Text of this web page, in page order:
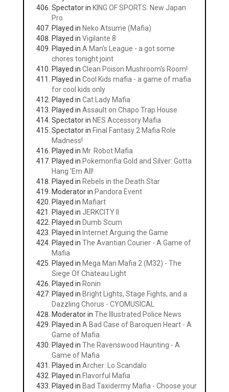
Spectator in KING OF SPORTS: New Japan
Pro
Played in Neko Atsume (Mafia)
Played in Vigilante 8
Played in A Man's League - a got some
chores tonight joint
Played in Clean Poison Mushroom's Room!
Played in Cool Kids mafia - a game of mafia
for cool kids only
Played in Cat Lady Mafia
Played in Assault on Chapo Trap House
Spectator in NES Accessory Mafia
Spectator in Final Fantasy 2 Mafia Role
Madness!
Played in Mr. Robot Mafia
Played in Pokemonfia Gold and Silver: Gotta
Hang 'Em All!
Played in Rebels in the Death Star
Moderator in Pandora Event
Played in Mafiart
Played in JERKCITY II
Played in Dumb Scum
Played in Internet Arguing the Game
Played in The Avantian Courier - A Game of
Mafia
Played in Mega Man Mafia 2 (M32) - The
Siege Of Chateau Light
Played in Ronin
Played in Bright Lights, Stage Fights, and a
Dazzling Chorus - CYOMUSICAL
Moderator in The Illustrated Police News
Played in A Bad Case of Baroquen Heart - A
Game of Mafia
Played in The Ravenswood Haunting - A
Game of Mafia
Played in Archer: Lo Scandalo
Played in Flavorful Mafia
Played in Bad Taxidermy Mafia - Choose your